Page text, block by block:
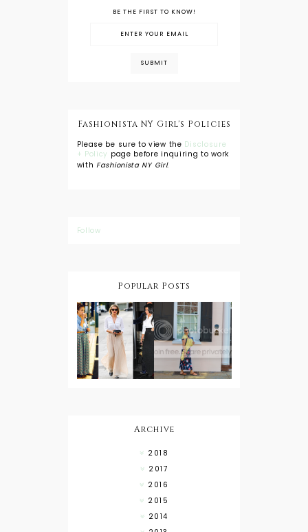
BE THE FIRST TO KNOW!
Fashionista NY Girl's Policies
Please be sure to view the Disclosure
+ Policy page before inquiring to work
with Fashionista NY Girl.
Follow
Popular Posts
DIY: Tie Dye
Shorts
A Lesson in
Wearing a
Button
Down with
a Maxi Skirt
Travel Style:
Baby
Wearing
About Town
Archive
2018
2017
2016
2015
2014